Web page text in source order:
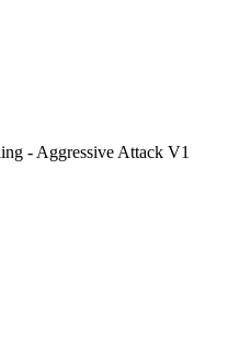
- Aggressive Attack V1